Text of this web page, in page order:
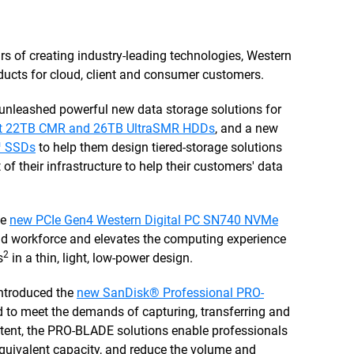
of creating industry-leading technologies, Western
for cloud, client and consumer customers.
powerful new data storage solutions for
CMR and 26TB UltraSMR HDDs, and a new
SSDs to help them design tiered-storage solutions
their infrastructure to help their customers' data
new PCIe Gen4 Western Digital PC SN740 NVMe
workforce and elevates the computing experience
2 in a thin, light, low-power design.
the new SanDisk® Professional PRO-
to meet the demands of capturing, transferring and
the PRO-BLADE solutions enable professionals
capacity, and reduce the volume and